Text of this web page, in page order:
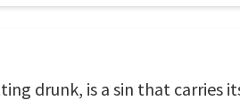
drunk, is a sin that carries